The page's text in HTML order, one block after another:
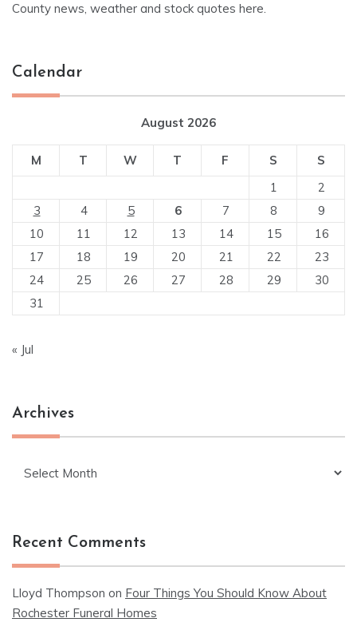
County news, weather and stock quotes here.
Calendar
August 2026
M T W T F S
S
1
2
3
4 5 6 7 8
9
10
11 12 13 14 15
16
17
18 19 20 21 22
23
24
25 26 27 28 29
30
31
« Jul
Archives
Recent Comments
Lloyd Thompson on Four Things You Should Know About
Rochester Funeral Homes